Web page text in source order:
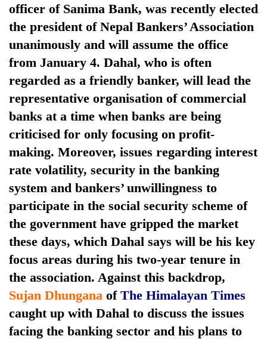
TRENDING
Gold
jumps
Rs
4,200
per
tola
Police
seize
67
officer of Sanima Bank, was recently elected
the president of Nepal Bankers’ Association
unanimously and will assume the office
from January 4. Dahal, who is often
regarded as a friendly banker, will lead the
representative organisation of commercial
banks at a time when banks are being
criticised for only focusing on profit-
making. Moreover, issues regarding interest
rate volatility, security in the banking
system and bankers’ unwillingness to
participate in the social security scheme of
the government have gripped the market
these days, which Dahal says will be his key
focus areas during his two-year tenure in
the association. Against this backdrop,
Sujan Dhungana of The Himalayan Times
caught up with Dahal to discuss the issues
facing the banking sector and his plans to